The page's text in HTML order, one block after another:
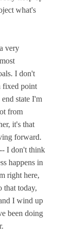
what's
very
I don't
fixed point
state I'm
from
it's that
forward.
I don't think
happens in
right here,
that today,
I wind up
been doing